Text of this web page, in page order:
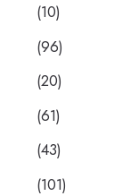
(10)
(96)
(20)
(61)
(43)
(101)